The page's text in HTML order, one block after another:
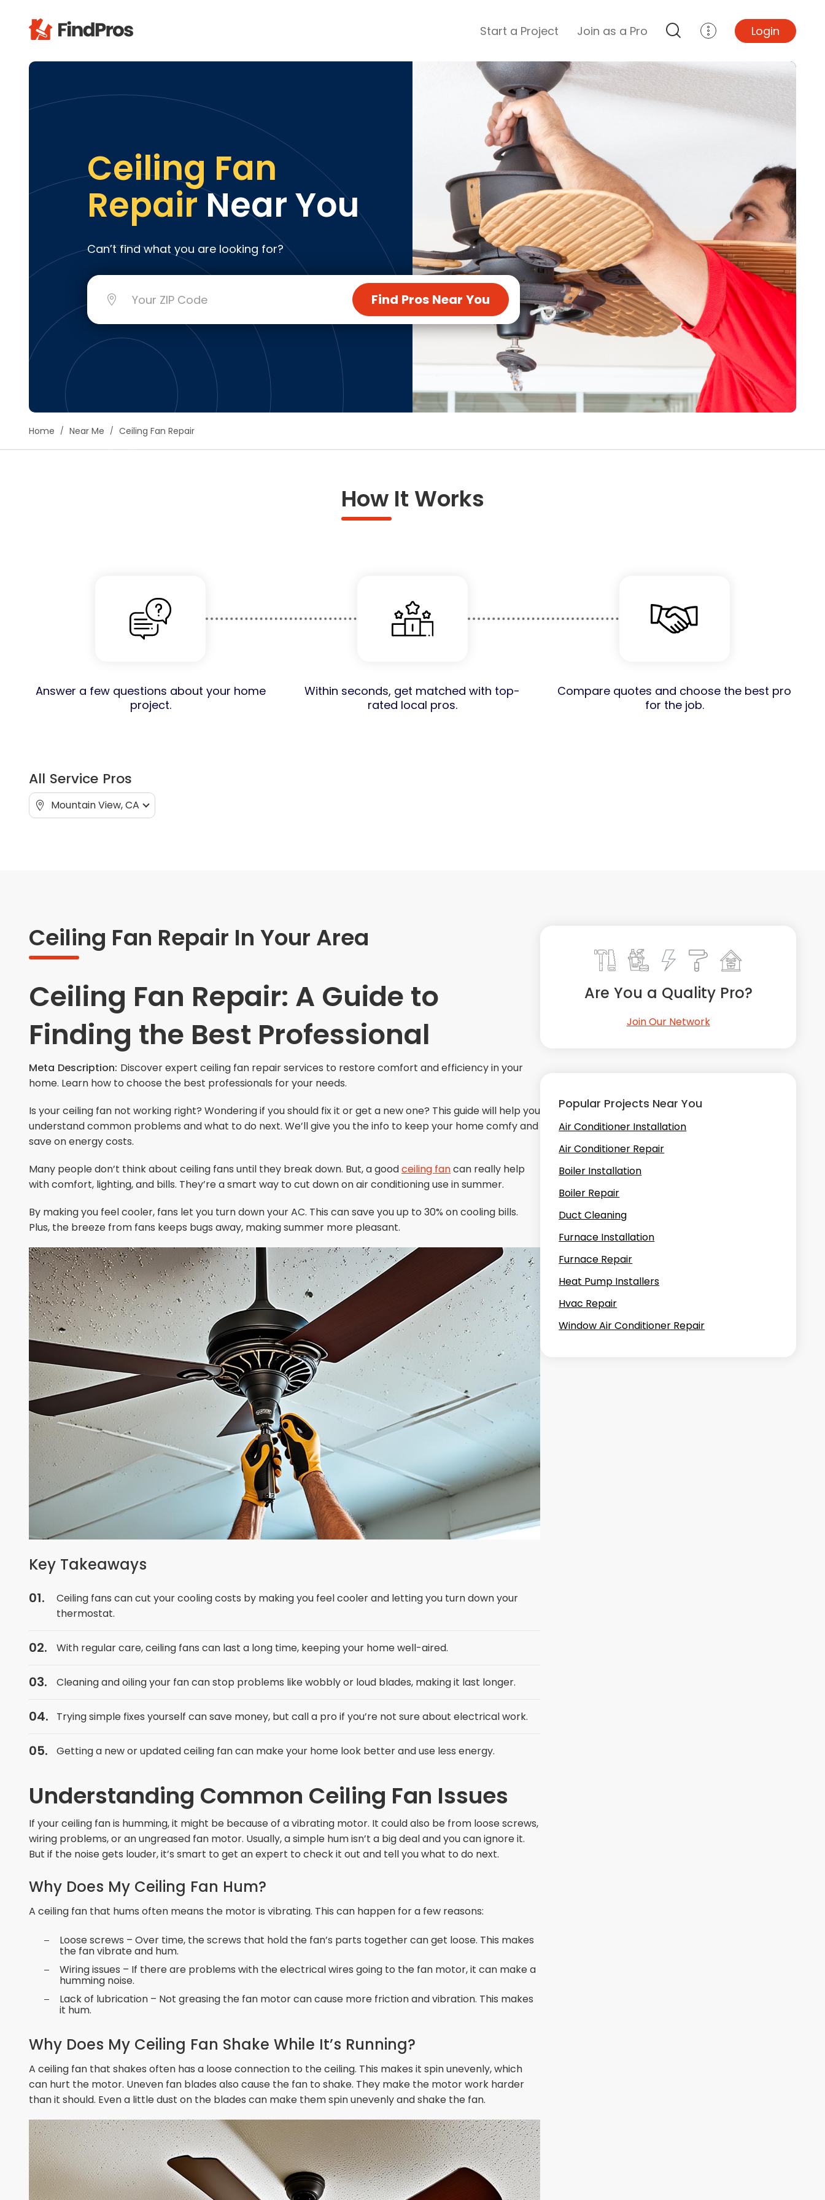
Start a Project Join as a Pro
Brick & Stone
Carpenters
Carpet & Upholstery Cleaning
Cleaning & Maid Services
Concrete
Decks
Drywall & Plaster
Electrical
Handyman Services
Heating & Furnace Systems
Home Inspection
Lawn & Garden Care
Mold & Asbestos Services
Painting
Pest Control
Plumbing
Roofing
Siding
Swimming Pools
Tile
Tree Service
Windows
See All Categories
Top Projects
Foundation Repair
Junk Removal
Kitchen Remodel
Lawn Mowing
Major Home Repairs
Sunroom Construction
Wood Floor Refinishing
Write a Review
Help your neighbours make an
informed decision. Your opinion
Login
Ceiling Fan
RepairNear You
Can’t find what you are looking for?
Find Pros Near You
Home Near Me Ceiling Fan Repair
How It Works
Answer a few questions about your home
project.
Within seconds, get matched with top-
rated local pros.
Compare quotes and choose the best pro
for the job.
All Service Pros
Mountain View, CA
Ceiling Fan Repair In Your Area
Ceiling Fan Repair: A Guide to
Finding the Best Professional
Meta Description: Discover expert ceiling fan repair services to restore comfort and efficiency in your
home. Learn how to choose the best professionals for your needs.
Is your ceiling fan not working right? Wondering if you should fix it or get a new one? This guide will help you
understand common problems and what to do next. We’ll give you the info to keep your home comfy and
save on energy costs.
Many people don’t think about ceiling fans until they break down. But, a goodceiling fancan really help
with comfort, lighting, and bills. They’re a smart way to cut down on air conditioning use in summer.
By making you feel cooler, fans let you turn down your AC. This can save you up to 30% on cooling bills.
Plus, the breeze from fans keeps bugs away, making summer more pleasant.
Key Takeaways
Ceiling fans can cut your cooling costs by making you feel cooler and letting you turn down your
thermostat.
With regular care, ceiling fans can last a long time, keeping your home well-aired.
Cleaning and oiling your fan can stop problems like wobbly or loud blades, making it last longer.
Trying simple fixes yourself can save money, but call a pro if you’re not sure about electrical work.
Getting a new or updated ceiling fan can make your home look better and use less energy.
Understanding Common Ceiling Fan Issues
If your ceiling fan is humming, it might be because of a vibrating motor. It could also be from loose screws,
wiring problems, or an ungreased fan motor. Usually, a simple hum isn’t a big deal and you can ignore it.
But if the noise gets louder, it’s smart to get an expert to check it out and tell you what to do next.
Why Does My Ceiling Fan Hum?
A ceiling fan that hums often means the motor is vibrating. This can happen for a few reasons:
Loose screws – Over time, the screws that hold the fan’s parts together can get loose. This makes
the fan vibrate and hum.
Wiring issues – If there are problems with the electrical wires going to the fan motor, it can make a
humming noise.
Lack of lubrication – Not greasing the fan motor can cause more friction and vibration. This makes
it hum.
Why Does My Ceiling Fan Shake While It’s Running?
A ceiling fan that shakes often has a loose connection to the ceiling. This makes it spin unevenly, which
can hurt the motor. Uneven fan blades also cause the fan to shake. They make the motor work harder
than it should. Even a little dust on the blades can make them spin unevenly and shake the fan.
Are You a Quality Pro?
Join Our Network
Popular Projects Near You
Air Conditioner Installation
Air Conditioner Repair
Boiler Installation
Boiler Repair
Duct Cleaning
Furnace Installation
Furnace Repair
Heat Pump Installers
Hvac Repair
Window Air Conditioner Repair